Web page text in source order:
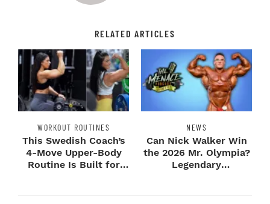
RELATED ARTICLES
WORKOUT ROUTINES
This Swedish Coach’s
4-Move Upper-Body
Routine Is Built for
NEWS
Can Nick Walker Win
the 2026 Mr. Olympia?
Legendary